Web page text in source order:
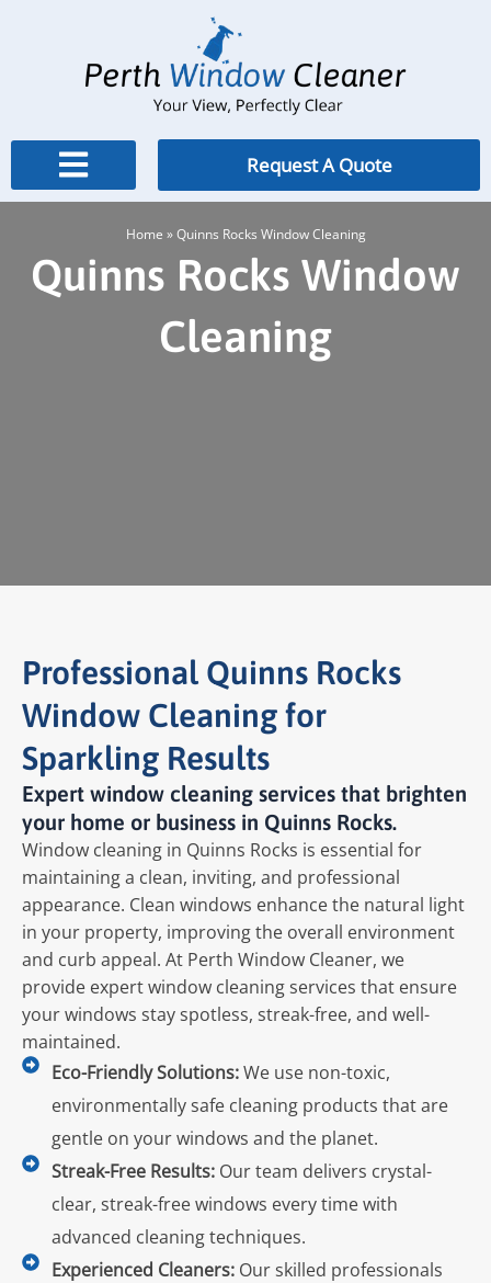
Request A Quote
Home »Quinns Rocks Window Cleaning
Quinns Rocks Window
Cleaning
Professional Quinns Rocks
Window Cleaning for
Sparkling Results
Expert window cleaning services that brighten
your home or business in Quinns Rocks.
Window cleaning in Quinns Rocks is essential for
maintaining a clean, inviting, and professional
appearance. Clean windows enhance the natural light
in your property, improving the overall environment
and curb appeal. At Perth Window Cleaner, we
provide expert window cleaning services that ensure
your windows stay spotless, streak-free, and well-
maintained.
Eco-Friendly Solutions:We use non-toxic,
environmentally safe cleaning products that are
gentle on your windows and the planet.
Streak-Free Results: Our team delivers crystal-
clear, streak-free windows every time with
advanced cleaning techniques.
Experienced Cleaners: Our skilled professionals